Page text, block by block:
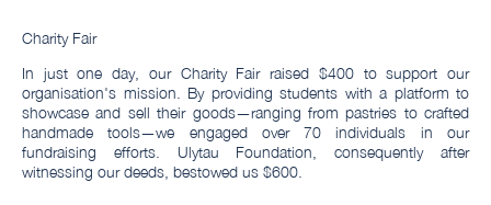
Charity Fair
In just one day, our Charity Fair raised $400 to support our
organisation's mission. By providing students with a platform to
showcase and sell their goods—ranging from pastries to crafted
handmade tools—we engaged over 70 individuals in our
fundraising efforts. Ulytau Foundation, consequently after
witnessing our deeds, bestowed us $600.